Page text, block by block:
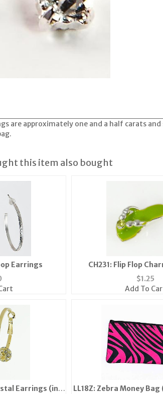
are approximately one and a half carats
this item also bought
Earrings
CH231: Flip Flop
Available)
$1.25
Add To
Earrings (in
LL18Z: Zebra Money